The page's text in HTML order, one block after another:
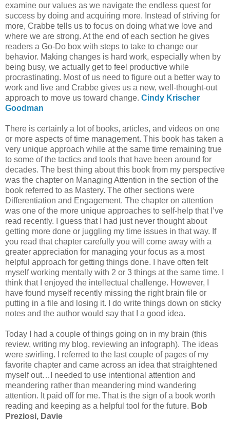
examine our values as we navigate the endless quest for
success by doing and acquiring more. Instead of striving for
more, Crabbe tells us to focus on doing what we love and
where we are strong. At the end of each section he gives
readers a Go-Do box with steps to take to change our
behavior. Making changes is hard work, especially when by
being busy, we actually get to feel productive while
procrastinating. Most of us need to figure out a better way to
work and live and Crabbe gives us a new, well-thought-out
approach to move us toward change. Cindy Krischer
Goodman
There is certainly a lot of books, articles, and videos on one
or more aspects of time management. This book has taken a
very unique approach while at the same time remaining true
to some of the tactics and tools that have been around for
decades. The best thing about this book from my perspective
was the chapter on Managing Attention in the section of the
book referred to as Mastery. The other sections were
Differentiation and Engagement. The chapter on attention
was one of the more unique approaches to self-help that I’ve
read recently. I guess that I had just never thought about
getting more done or juggling my time issues in that way. If
you read that chapter carefully you will come away with a
greater appreciation for managing your focus as a most
helpful approach for getting things done. I have often felt
myself working mentally with 2 or 3 things at the same time. I
think that I enjoyed the intellectual challenge. However, I
have found myself recently missing the right brain file or
putting in a file and losing it. I do write things down on sticky
notes and the author would say that I a good idea.
Today I had a couple of things going on in my brain (this
review, writing my blog, reviewing an infograph). The ideas
were swirling. I referred to the last couple of pages of my
favorite chapter and came across an idea that straightened
myself out…I needed to use intentional attention and
meandering rather than meandering mind wandering
attention. It paid off for me. That is the sign of a book worth
reading and keeping as a helpful tool for the future. Bob
Preziosi, Davie